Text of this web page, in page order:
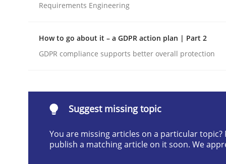
Written byNeil Maiden
RMMi 1.0: A New Maturity Model
A Maturity Path for Trustworthy Requirements
Requirements Engineering
How to go about it – a GDPR action plan | Part 2
GDPR compliance supports better overall protection
Suggest missing topic
You are missing articles on a particular topic?
publish a matching article on it soon. We